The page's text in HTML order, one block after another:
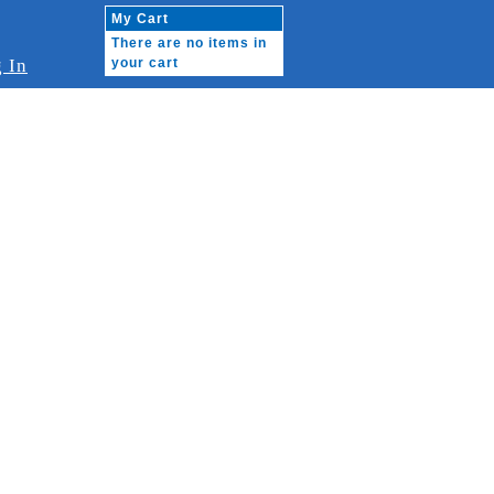
In
My Cart
There are no items in
your cart